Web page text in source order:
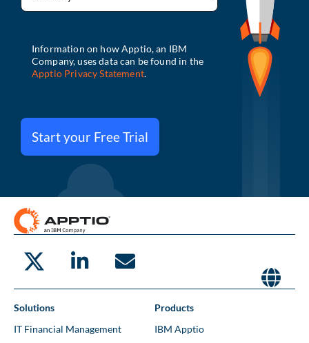
Start your Free Trial
Solutions
IT Financial Management
Products
IBM Apptio